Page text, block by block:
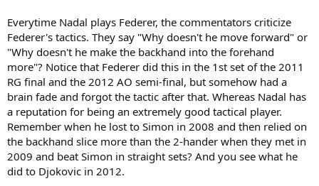
Everytime Nadal plays Federer, the commentators criticize
Federer's tactics. They say "Why doesn't he move forward" or
"Why doesn't he make the backhand into the forehand
more"? Notice that Federer did this in the 1st set of the 2011
RG final and the 2012 AO semi-final, but somehow had a
brain fade and forgot the tactic after that. Whereas Nadal has
a reputation for being an extremely good tactical player.
Remember when he lost to Simon in 2008 and then relied on
the backhand slice more than the 2-hander when they met in
2009 and beat Simon in straight sets? And you see what he
did to Djokovic in 2012.